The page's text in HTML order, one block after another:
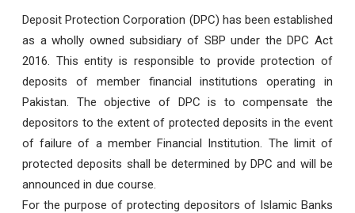
Deposit Protection Corporation (DPC) has been established
as a wholly owned subsidiary of SBP under the DPC Act
2016. This entity is responsible to provide protection of
deposits of member financial institutions operating in
Pakistan. The objective of DPC is to compensate the
depositors to the extent of protected deposits in the event
of failure of a member Financial Institution. The limit of
protected deposits shall be determined by DPC and will be
announced in due course.
For the purpose of protecting depositors of Islamic Banks